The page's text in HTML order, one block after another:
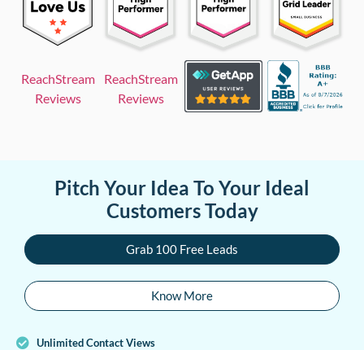
ReachStream
Reviews
ReachStream
Reviews
Pitch Your Idea To Your Ideal
Customers Today
Grab 100 Free Leads
Know More
Unlimited Contact Views